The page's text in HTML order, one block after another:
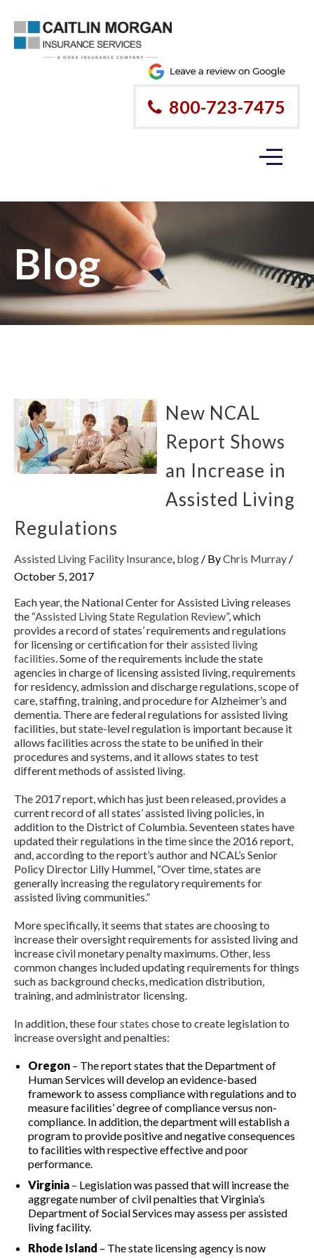
800-723-7475
Blog
New NCAL
Report Shows
an Increase in
Assisted Living
Regulations
Assisted Living Facility Insurance, blog / ByChris Murray /
October 5, 2017
Each year, the National Center for Assisted Living releases
the “Assisted Living State Regulation Review”, which
provides a record of states’ requirements and regulations
for licensing or certification for theirassisted living
facilities. Some of the requirements include the state
agencies in charge of licensing assisted living, requirements
for residency, admission and discharge regulations, scope of
care, staffing, training, and procedure for Alzheimer’s and
dementia. There are federal regulations for assisted living
facilities, but state-level regulation is important because it
allows facilities across the state to be unified in their
procedures and systems, and it allows states to test
different methods of assisted living.
The 2017 report, which has just been released, provides a
current record of all states’ assisted living policies, in
addition to the District of Columbia. Seventeen states have
updated their regulations in the time since the 2016 report,
and, according to the report’s author and NCAL’s Senior
Policy Director Lilly Hummel, “Over time, states are
generally increasing the regulatory requirements for
assisted living communities.”
More specifically, it seems that states are choosing to
increase their oversight requirements for assisted living and
increase civil monetary penalty maximums. Other, less
common changes included updating requirements for things
such as background checks, medication distribution,
training, and administrator licensing.
In addition, these fourstates chose to create legislation to
increase oversight and penalties:
Oregon – The report states that the Department of
Human Services will develop an evidence-based
framework to assess compliance with regulations and to
measure facilities’ degree of compliance versus non-
compliance. In addition, the department will establish a
program to provide positive and negative consequences
to facilities with respective effective and poor
performance.
Virginia – Legislation was passed that will increase the
aggregate number of civil penalties that Virginia’s
Department of Social Services may assess per assisted
living facility.
Rhode Island – The state licensing agency is now